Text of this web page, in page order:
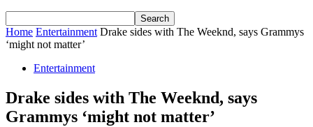
Home Entertainment Drake sides with The Weeknd, says Grammys
‘might not matter’
Entertainment
Drake sides with The Weeknd, says
Grammys ‘might not matter’